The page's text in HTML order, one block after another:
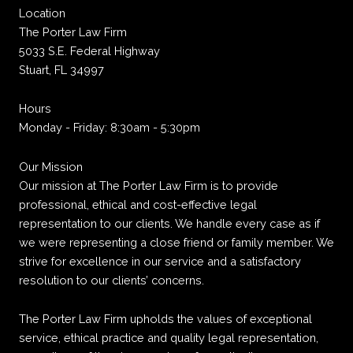
Location
The Porter Law Firm
5033 S.E. Federal Highway
Stuart, FL 34997
Hours
Monday - Friday: 8:30am - 5:30pm
Our Mission
Our mission at The Porter Law Firm is to provide
professional, ethical and cost-effective legal
representation to our clients. We handle every case as if
we were representing a close friend or family member. We
strive for excellence in our service and a satisfactory
resolution to our clients’ concerns.
The Porter Law Firm upholds the values of exceptional
service, ethical practice and quality legal representation,